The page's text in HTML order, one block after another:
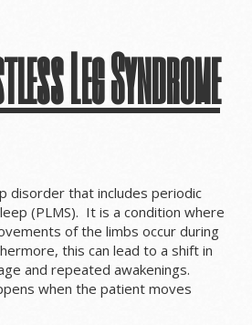
Leg Syndrome
disorder that includes periodic
(PLMS). It is a condition where
of the limbs occur during
this can lead to a shift in
and repeated awakenings.
when the patient moves